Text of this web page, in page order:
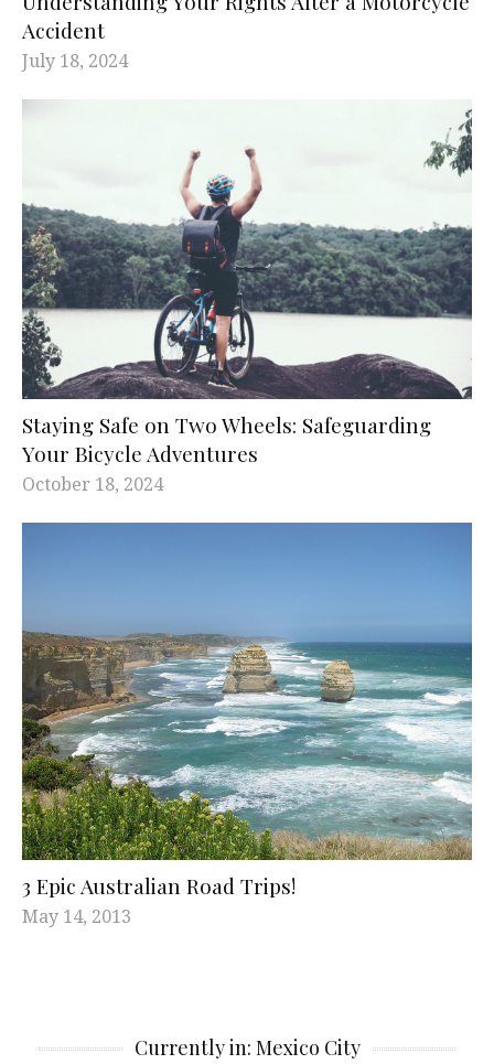
Accident
July 18, 2024
Staying Safe on Two Wheels: Safeguarding
Your Bicycle Adventures
October 18, 2024
3 Epic Australian Road Trips!
May 14, 2013
Currently in: Mexico City